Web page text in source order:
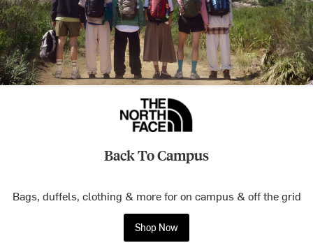
Back To Campus
Bags, duffels, clothing & more for on campus & off the grid
Shop Now